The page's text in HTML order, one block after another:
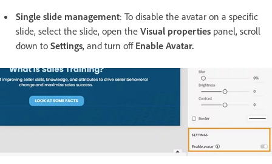
Single slide management: To disable the avatar on a specific
slide, select the slide, open the Visual properties panel, scroll
down to Settings, and turn offEnable Avatar.